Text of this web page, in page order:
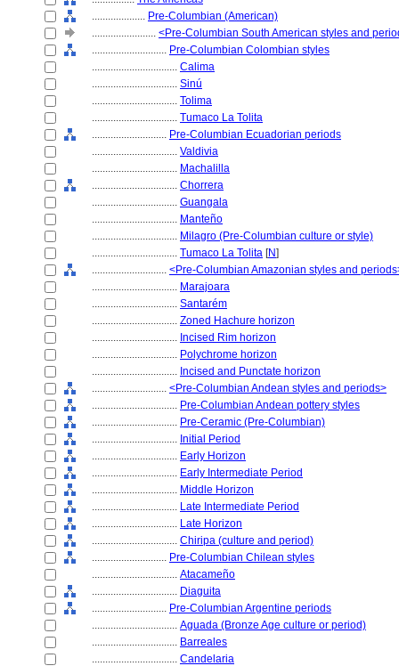
.................... Pre-Columbian (American)
........................ <Pre-Columbian South American styles and
............................ Pre-Columbian Colombian styles
................................ Calima
................................ Sinú
................................ Tolima
................................ Tumaco La Tolita
............................ Pre-Columbian Ecuadorian periods
................................ Valdivia
................................ Machalilla
................................ Chorrera
................................ Guangala
................................ Manteño
................................ Milagro (Pre-Columbian culture or style)
................................ Tumaco La Tolita [N]
............................ <Pre-Columbian Amazonian styles and
................................ Marajoara
................................ Santarém
................................ Zoned Hachure horizon
................................ Incised Rim horizon
................................ Polychrome horizon
................................ Incised and Punctate horizon
............................ <Pre-Columbian Andean styles and periods>
................................ Pre-Columbian Andean pottery styles
................................ Pre-Ceramic (Pre-Columbian)
................................ Initial Period
................................ Early Horizon
................................ Early Intermediate Period
................................ Middle Horizon
................................ Late Intermediate Period
................................ Late Horizon
................................ Chiripa (culture and period)
............................ Pre-Columbian Chilean styles
................................ Atacameño
................................ Diaguita
............................ Pre-Columbian Argentine periods
................................ Aguada (Bronze Age culture or period)
................................ Barreales
................................ Candelaria